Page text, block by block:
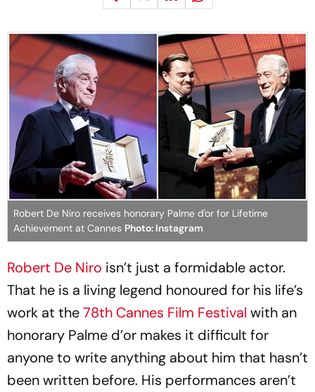
Robert De Niro receives honorary Palme d'or for Lifetime
Achievement at Cannes Photo: Instagram
Robert De Niro isn’t just a formidable actor.
That he is a living legend honoured for his life’s
work at the78th Cannes Film Festival with an
honorary Palme d’or makes it difficult for
anyone to write anything about him that hasn’t
been written before. His performances aren’t